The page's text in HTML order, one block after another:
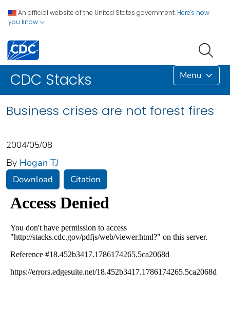
An official website of the United States government. Here's how
you know
CDC Stacks Menu
Business crises are not forest fires
2004/05/08
By Hogan TJ
Download Citation